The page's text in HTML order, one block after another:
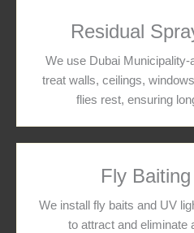
Residual
We use Dubai
treat walls, ceilings,
flies rest, ensuring
Fly
We install fly baits and UV
to attract and eliminate